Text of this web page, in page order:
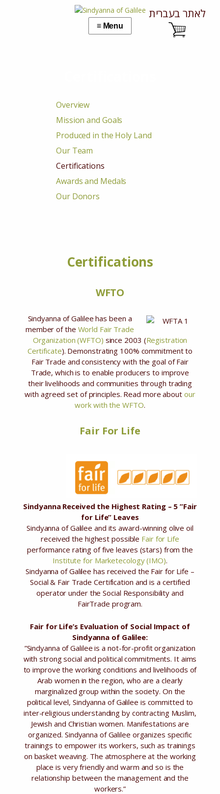
לאתר בעברית
Overview
Mission and Goals
Produced in the Holy Land
Our Team
Certifications
Awards and Medals
Our Donors
Certifications
WFTO
Sindyanna of Galilee has been a
member of the World Fair Trade
Organization (WFTO) since 2003 (Registration
Certificate). Demonstrating 100% commitment to
Fair Trade and consistency with the goal of Fair
Trade, which is to enable producers to improve
their livelihoods and communities through trading
with agreed set of principles. Read more about our
work with the WFTO.
Fair For Life
Sindyanna Received the Highest Rating – 5 ”Fair
for Life” Leaves
Sindyanna of Galilee and its award-winning olive oil
received the highest possible Fair for Life
performance rating of five leaves (stars) from the
Institute for Marketecology (IMO).
Sindyanna of Galilee has received the Fair for Life –
Social & Fair Trade Certification and is a certified
operator under the Social Responsibility and
FairTrade program.
Fair for Life’s Evaluation of Social Impact of
Sindyanna of Galilee:
”Sindyanna of Galilee is a not-for-profit organization
with strong social and political commitments. It aims
to improve the working conditions and livelihoods of
Arab women in the region, who are a clearly
marginalized group within the society. On the
political level, Sindyanna of Galilee is committed to
inter-religious understanding by contracting Muslim,
Jewish and Christian women. Manifestations are
organized. Sindyanna of Galilee organizes specific
trainings to empower its workers, such as trainings
on basket weaving. The atmosphere at the working
place is very friendly and warm and so is the
relationship between the management and the
workers.”